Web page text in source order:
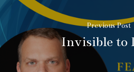
Previous Post
Invisible to